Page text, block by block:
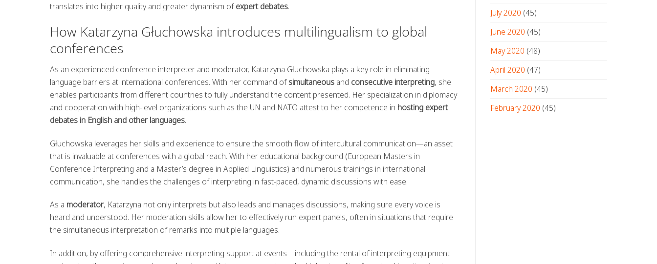
translates into higher quality and greater dynamism ofexpert debates.
How Katarzyna Głuchowska introduces multilingualism to global
conferences
As an experienced conference interpreter and moderator, Katarzyna Głuchowska plays a key role in eliminating
language barriers at international conferences. With her command ofsimultaneous and consecutive interpreting, she
enables participants from different countries to fully understand the content presented. Her specialization in diplomacy
and cooperation with high-level organizations such as the UN and NATO attest to her competence in hosting expert
debates in English and other languages.
Głuchowska leverages her skills and experience to ensure the smooth flow of intercultural communication—an asset
that is invaluable at conferences with a global reach. With her educational background (European Masters in
Conference Interpreting and a Master’s degree in Applied Linguistics) and numerous trainings in international
communication, she handles the challenges of interpreting in fast-paced, dynamic discussions with ease.
As a moderator, Katarzyna not only interprets but also leads and manages discussions, making sure every voice is
heard and understood. Her moderation skills allow her to effectively run expert panels, often in situations that require
the simultaneous interpretation of remarks into multiple languages.
In addition, by offering comprehensive interpreting support at events—including the rental of interpreting equipment
July 2020 (45)
June 2020 (45)
May 2020 (48)
April 2020 (47)
March 2020 (45)
February 2020 (45)